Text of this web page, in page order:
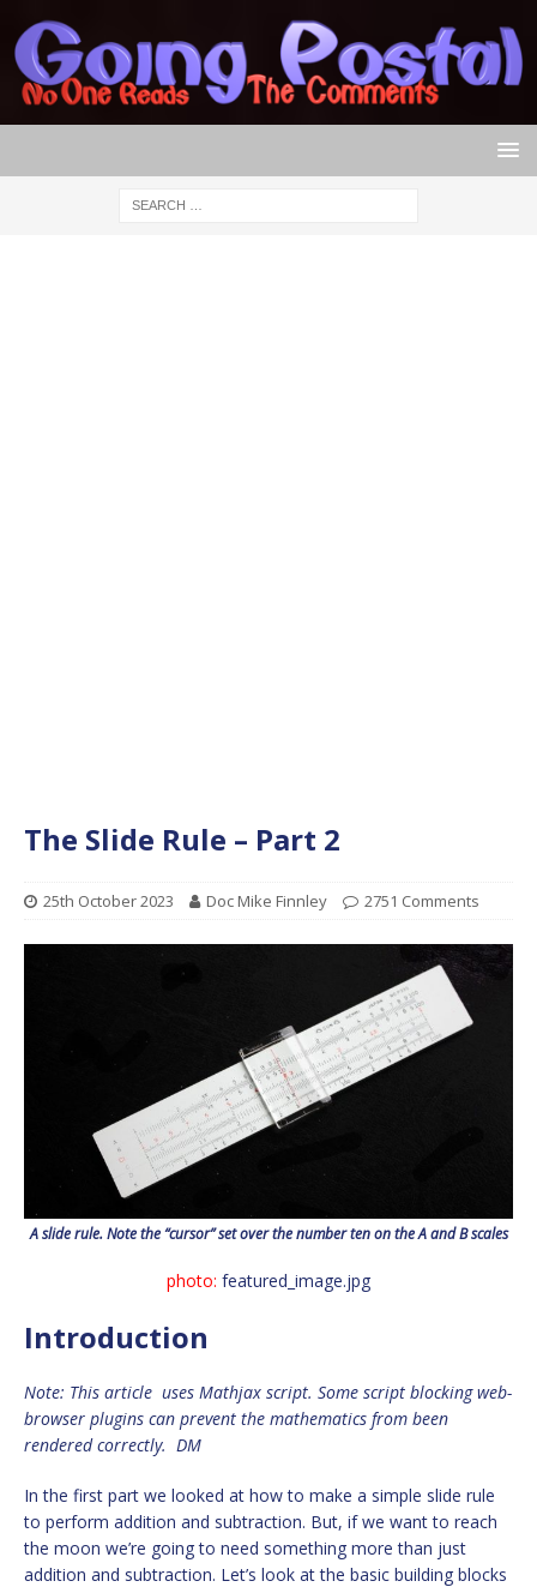
The Slide Rule – Part 2
25th October 2023 Doc Mike Finnley 2751 Comments
A slide rule. Note the “cursor” set over the number ten on the A and B scales
photo: featured_image.jpg
Introduction
Note: This article uses Mathjax script. Some script blocking web-
browser plugins can prevent the mathematics from been
rendered correctly. DM
In the first part we looked at how to make a simple slide rule
to perform addition and subtraction. But, if we want to reach
the moon we’re going to need something more than just
addition and subtraction. Let’s look at the basic building blocks